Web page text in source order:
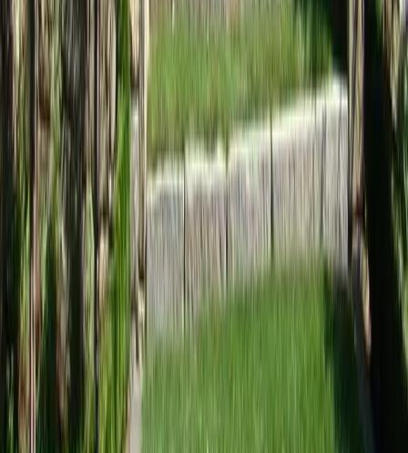
Home
Services
Landscape Design Companies Near Me
Everett
Landscape Design
Services in Everett, WA